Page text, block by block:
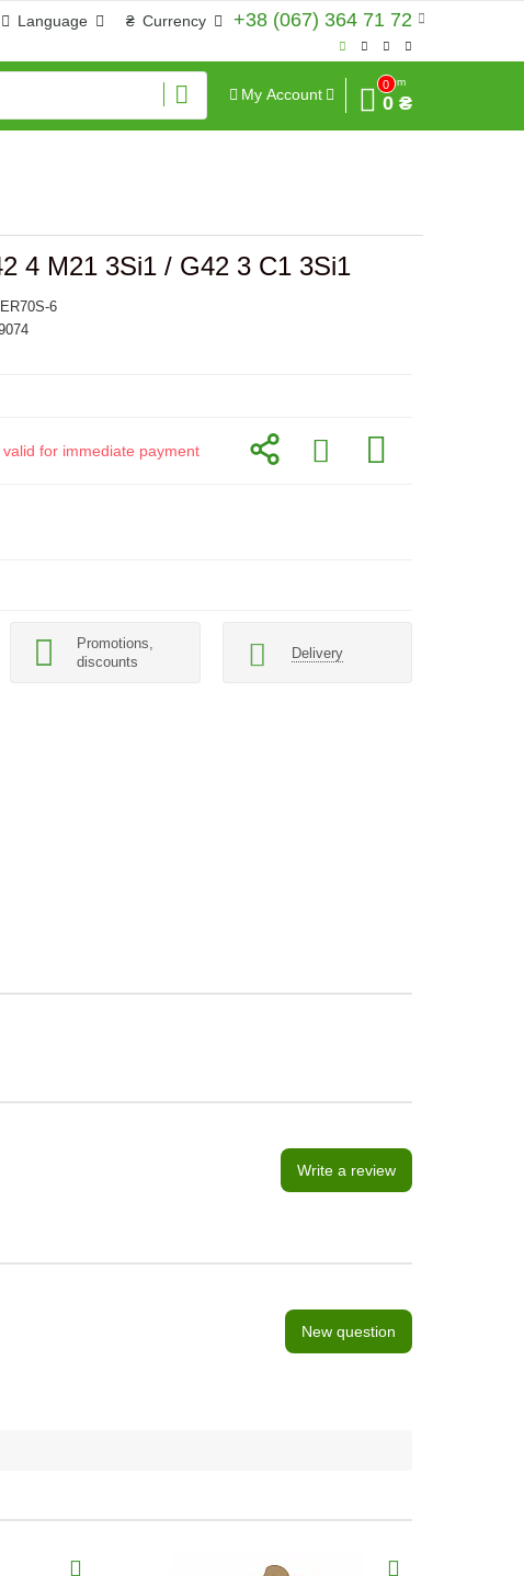
+38 (067) 364 71 72
₴ Currency
Language
My Account
0
Sum
0 ₴
4 M21 3Si1 / G42 3 C1 3Si1
6
valid for immediate payment
Promotions,
discounts
Delivery
Write a review
New question